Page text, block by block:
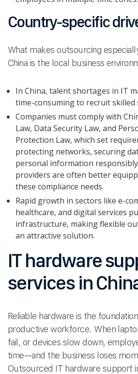
Country-specific
What makes outsourcing
China is the local business
In China, talent shortages in IT
time-consuming to recruit skilled
Companies must comply with
Law, Data Security Law, and
Protection Law, which set
protecting networks, securing
personal information
providers are often better
these compliance needs.
Rapid growth in sectors like e-
healthcare, and digital services
infrastructure, making flexible
an attractive solution.
IT hardware
services in
Reliable hardware is the
productive workforce. When
fail, or devices slow down,
time—and the business loses
Outsourced IT hardware support